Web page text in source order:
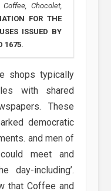
Chocolet,
FOR THE
ISSUED BY
1675.
shops typically
with shared
These
democratic
and men of
meet and
including’.
that Coffee and